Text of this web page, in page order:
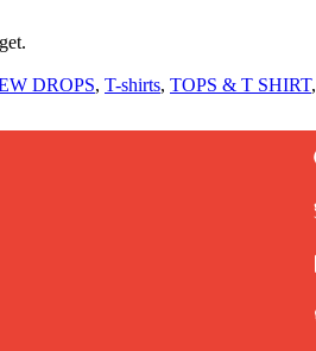
DROPS, T-shirts, TOPS & T SHIRT,